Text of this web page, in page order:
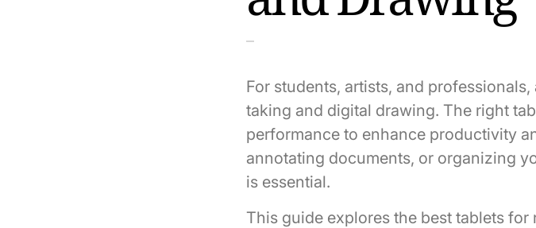
For students, artists, and
taking and digital drawing. The right
performance to enhance productivity
annotating documents, or organizing
is essential.
This guide explores the best tablets